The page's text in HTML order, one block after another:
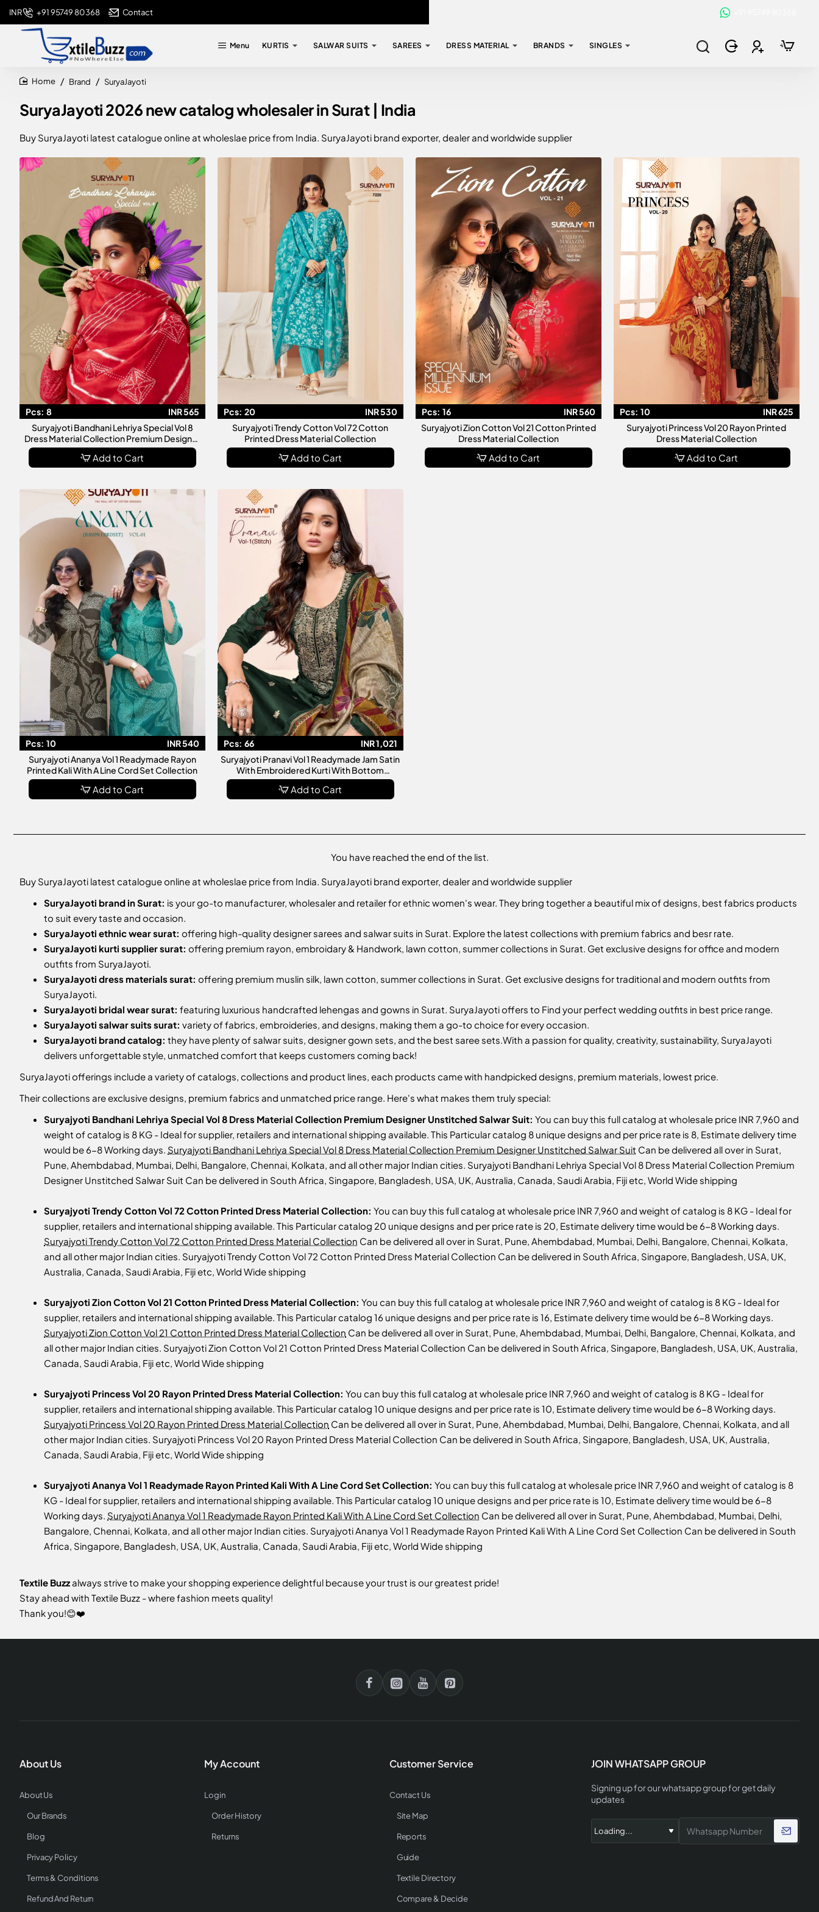
+91 95749 80368 Contact
INR
Menu KURTIS SALWAR SUITS SAREES DRESS MATERIAL BRANDS SINGLES
SuryaJayoti 2026 new catalog wholesaler in Surat | India
Brand SuryaJayoti
Buy SuryaJayoti latest catalogue online at wholeslae price from India. SuryaJayoti brand exporter, dealer and worldwide supplier
Pcs: 8
INR 565
Suryajyoti Bandhani Lehriya Special Vol 8
Dress Material Collection Premium Designer
Unstitched Salwar Suit
Add to Cart
Pcs: 20
INR 530
Suryajyoti Trendy Cotton Vol 72 Cotton
Printed Dress Material Collection
Add to Cart
Pcs: 16
INR 560
Suryajyoti Zion Cotton Vol 21 Cotton Printed
Dress Material Collection
Add to Cart
Pcs: 10
INR 625
Suryajyoti Princess Vol 20 Rayon Printed
Dress Material Collection
Add to Cart
Pcs: 10
INR 540
Suryajyoti Ananya Vol 1 Readymade Rayon
Printed Kali With A Line Cord Set Collection
Add to Cart
Pcs: 66
INR 1,021
Suryajyoti Pranavi Vol 1 Readymade Jam Satin
With Embroidered Kurti With Bottom
Dupatta Collection
Add to Cart
You have reached the end of the list.
Buy SuryaJayoti latest catalogue online at wholeslae price from India. SuryaJayoti brand exporter, dealer and worldwide supplier
SuryaJayoti brand in Surat: is your go-to manufacturer, wholesaler and retailer for ethnic women's wear. They bring together a beautiful mix of designs, best fabrics products
to suit every taste and occasion.
SuryaJayoti ethnic wear surat: offering high-quality designer sarees and salwar suits in Surat. Explore the latest collections with premium fabrics and besr rate.
SuryaJayoti kurti supplier surat: offering premium rayon, embroidary & Handwork, lawn cotton, summer collections in Surat. Get exclusive designs for office and modern
outfits from SuryaJayoti.
SuryaJayoti dress materials surat: offering premium muslin silk, lawn cotton, summer collections in Surat. Get exclusive designs for traditional and modern outfits from
SuryaJayoti.
SuryaJayoti bridal wear surat: featuring luxurious handcrafted lehengas and gowns in Surat. SuryaJayoti offers to Find your perfect wedding outfits in best price range.
SuryaJayoti salwar suits surat: variety of fabrics, embroideries, and designs, making them a go-to choice for every occasion.
SuryaJayoti brand catalog: they have plenty of salwar suits, designer gown sets, and the best saree sets. With a passion for quality, creativity, sustainability, SuryaJayoti
delivers unforgettable style, unmatched comfort that keeps customers coming back!
SuryaJayoti offerings include a variety of catalogs, collections and product lines, each products came with handpicked designs, premium materials, lowest price.
Their collections are exclusive designs, premium fabrics and unmatched price range. Here's what makes them truly special:
Suryajyoti Bandhani Lehriya Special Vol 8 Dress Material Collection Premium Designer Unstitched Salwar Suit: You can buy this full catalog at wholesale price INR 7,960 and
weight of catalog is 8 KG - Ideal for supplier, retailers and international shipping available. This Particular catalog 8 unique designs and per price rate is 8, Estimate delivery time
would be 6-8 Working days. Suryajyoti Bandhani Lehriya Special Vol 8 Dress Material Collection Premium Designer Unstitched Salwar Suit Can be delivered all over in Surat,
Pune, Ahembdabad, Mumbai, Delhi, Bangalore, Chennai, Kolkata, and all other major Indian cities. Suryajyoti Bandhani Lehriya Special Vol 8 Dress Material Collection Premium
Designer Unstitched Salwar Suit Can be delivered in South Africa, Singapore, Bangladesh, USA, UK, Australia, Canada, Saudi Arabia, Fiji etc, World Wide shipping
Suryajyoti Trendy Cotton Vol 72 Cotton Printed Dress Material Collection: You can buy this full catalog at wholesale price INR 7,960 and weight of catalog is 8 KG - Ideal for
supplier, retailers and international shipping available. This Particular catalog 20 unique designs and per price rate is 20, Estimate delivery time would be 6-8 Working days.
Suryajyoti Trendy Cotton Vol 72 Cotton Printed Dress Material Collection Can be delivered all over in Surat, Pune, Ahembdabad, Mumbai, Delhi, Bangalore, Chennai, Kolkata,
and all other major Indian cities. Suryajyoti Trendy Cotton Vol 72 Cotton Printed Dress Material Collection Can be delivered in South Africa, Singapore, Bangladesh, USA, UK,
Australia, Canada, Saudi Arabia, Fiji etc, World Wide shipping
Suryajyoti Zion Cotton Vol 21 Cotton Printed Dress Material Collection: You can buy this full catalog at wholesale price INR 7,960 and weight of catalog is 8 KG - Ideal for
supplier, retailers and international shipping available. This Particular catalog 16 unique designs and per price rate is 16, Estimate delivery time would be 6-8 Working days.
Suryajyoti Zion Cotton Vol 21 Cotton Printed Dress Material Collection Can be delivered all over in Surat, Pune, Ahembdabad, Mumbai, Delhi, Bangalore, Chennai, Kolkata, and
all other major Indian cities. Suryajyoti Zion Cotton Vol 21 Cotton Printed Dress Material Collection Can be delivered in South Africa, Singapore, Bangladesh, USA, UK, Australia,
Canada, Saudi Arabia, Fiji etc, World Wide shipping
Suryajyoti Princess Vol 20 Rayon Printed Dress Material Collection: You can buy this full catalog at wholesale price INR 7,960 and weight of catalog is 8 KG - Ideal for
supplier, retailers and international shipping available. This Particular catalog 10 unique designs and per price rate is 10, Estimate delivery time would be 6-8 Working days.
Suryajyoti Princess Vol 20 Rayon Printed Dress Material Collection Can be delivered all over in Surat, Pune, Ahembdabad, Mumbai, Delhi, Bangalore, Chennai, Kolkata, and all
other major Indian cities. Suryajyoti Princess Vol 20 Rayon Printed Dress Material Collection Can be delivered in South Africa, Singapore, Bangladesh, USA, UK, Australia,
Canada, Saudi Arabia, Fiji etc, World Wide shipping
Suryajyoti Ananya Vol 1 Readymade Rayon Printed Kali With A Line Cord Set Collection: You can buy this full catalog at wholesale price INR 7,960 and weight of catalog is 8
KG - Ideal for supplier, retailers and international shipping available. This Particular catalog 10 unique designs and per price rate is 10, Estimate delivery time would be 6-8
Working days. Suryajyoti Ananya Vol 1 Readymade Rayon Printed Kali With A Line Cord Set Collection Can be delivered all over in Surat, Pune, Ahembdabad, Mumbai, Delhi,
Bangalore, Chennai, Kolkata, and all other major Indian cities. Suryajyoti Ananya Vol 1 Readymade Rayon Printed Kali With A Line Cord Set Collection Can be delivered in South
Africa, Singapore, Bangladesh, USA, UK, Australia, Canada, Saudi Arabia, Fiji etc, World Wide shipping
Textile Buzzalways strive to make your shopping experience delightful because your trust is our greatest pride!
Stay ahead with Textile Buzz - where fashion meets quality!
Thank you!😊❤️
About Us
About Us
Our Brands
Blog
Privacy Policy
Terms & Conditions
Refund And Return
My Account
Login
Order History
Returns
Customer Service
Contact Us
Site Map
Reports
Guide
Textile Directory
Compare & Decide
JOIN WHATSAPP GROUP
Signing up for our whatsapp group for get daily
updates